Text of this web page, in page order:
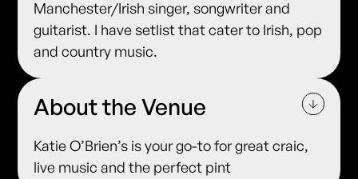
Manchester/Irish singer, songwriter and
guitarist. I have setlist that cater to Irish, pop
and country music.
About the Venue
Katie O’Brien’s is your go-to for great craic,
live music and the perfect pint